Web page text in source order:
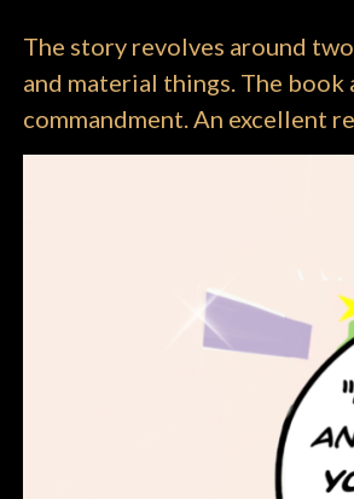
The story revolves around
and material things. The
commandment. An excellent